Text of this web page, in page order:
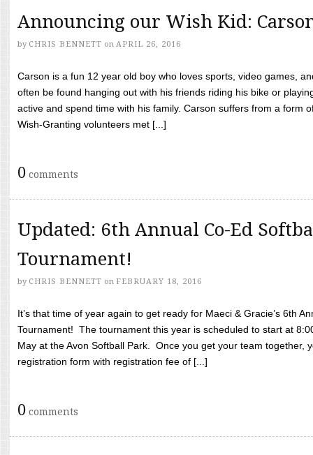
Announcing our Wish Kid:
by CHRIS BENNETT on APRIL 26, 2016
Carson is a fun 12 year old boy who loves sports, video games,
often be found hanging out with his friends riding his bike or
active and spend time with his family. Carson suffers from a form
Wish-Granting volunteers met [...]
0 comments
Updated: 6th Annual Co-Ed
Tournament!
by CHRIS BENNETT on FEBRUARY 18, 2016
It’s that time of year again to get ready for Maeci & Gracie’s 6th
Tournament! The tournament this year is scheduled to start at
May at the Avon Softball Park. Once you get your team together,
registration form with registration fee of [...]
0 comments